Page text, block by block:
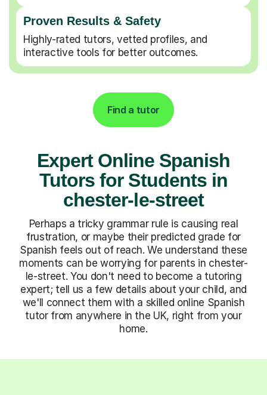
Proven Results & Safety
Highly-rated tutors, vetted profiles, and
interactive tools for better outcomes.
Find a tutor
Expert Online Spanish
Tutors for Students in
chester-le-street
Perhaps a tricky grammar rule is causing real
frustration, or maybe their predicted grade for
Spanish feels out of reach. We understand these
moments can be worrying for parents in chester-
le-street. You don't need to become a tutoring
expert; tell us a few details about your child, and
we'll connect them with a skilled online Spanish
tutor from anywhere in the UK, right from your
home.